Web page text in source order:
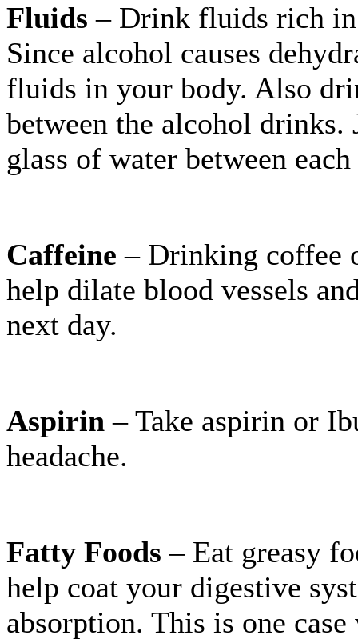
Fluids – Drink fluids rich in
Since alcohol causes
fluids in your body. Also
between the alcohol
glass of water between
Caffeine – Drinking coffee
help dilate blood vessels
next day.
Aspirin – Take aspirin or
headache.
Fatty Foods – Eat greasy
help coat your digestive
absorption. This is one